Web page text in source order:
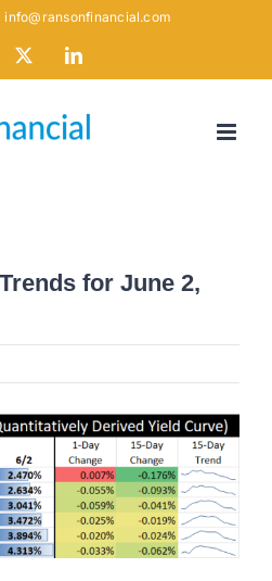
info@ransonfinancial.com
LinkedIn
for June 2,